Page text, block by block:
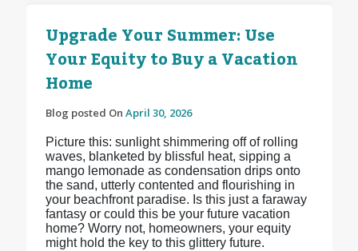
Upgrade Your Summer: Use
Your Equity to Buy a Vacation
Home
Blog posted On April 30, 2026
Picture this: sunlight shimmering off of rolling
waves, blanketed by blissful heat, sipping a
mango lemonade as condensation drips onto
the sand, utterly contented and flourishing in
your beachfront paradise. Is this just a faraway
fantasy or could this be your future vacation
home? Worry not, homeowners, your equity
might hold the key to this glittery future.